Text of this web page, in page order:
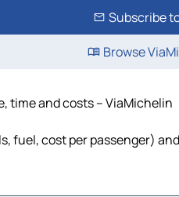
Subscribe
Browse
time and costs – ViaMichelin
fuel, cost per passenger)